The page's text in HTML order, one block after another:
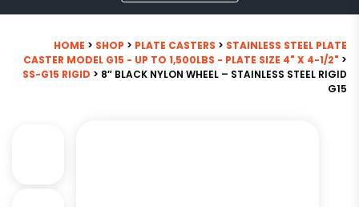
HOME > SHOP > PLATE CASTERS > STAINLESS STEEL PLATE
CASTER MODEL G15 - UP TO 1,500LBS - PLATE SIZE 4" X 4-1/2" >
SS-G15 RIGID > 8″ BLACK NYLON WHEEL – STAINLESS STEEL RIGID
G15